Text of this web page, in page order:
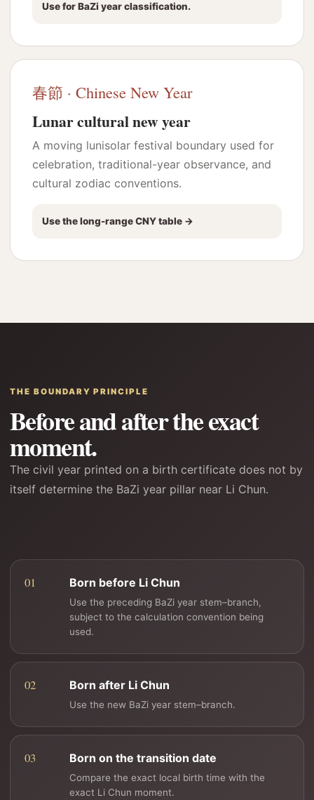
Use for BaZi year classification.
春節 · Chinese New Year
Lunar cultural new year
A moving lunisolar festival boundary used for
celebration, traditional-year observance, and
cultural zodiac conventions.
Use the long-range CNY table →
THE BOUNDARY PRINCIPLE
Before and after the exact
moment.
The civil year printed on a birth certificate does not by
itself determine the BaZi year pillar near Li Chun.
Born before Li Chun
Use the preceding BaZi year stem–branch,
subject to the calculation convention being
used.
Born after Li Chun
Use the new BaZi year stem–branch.
Born on the transition date
Compare the exact local birth time with the
exact Li Chun moment.